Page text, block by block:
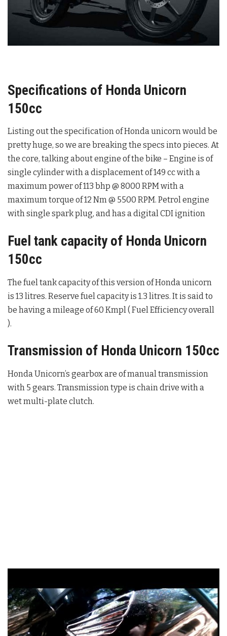
Specifications of Honda Unicorn
150cc
Listing out the specification of Honda unicorn would be
pretty huge, so we are breaking the specs into pieces. At
the core, talking about engine of the bike – Engine is of
single cylinder with a displacement of 149 cc with a
maximum power of 113 bhp @ 8000 RPM with a
maximum torque of 12 Nm @ 5500 RPM. Petrol engine
with single spark plug, and has a digital CDI ignition
Fuel tank capacity of Honda Unicorn
150cc
The fuel tank capacity of this version of Honda unicorn
is 13 litres. Reserve fuel capacity is 1.3 litres. It is said to
be having a mileage of 60 Kmpl ( Fuel Efficiency overall
).
Transmission of Honda Unicorn 150cc
Honda Unicorn’s gearbox are of manual transmission
with 5 gears. Transmission type is chain drive with a
wet multi-plate clutch.